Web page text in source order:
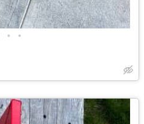
• •